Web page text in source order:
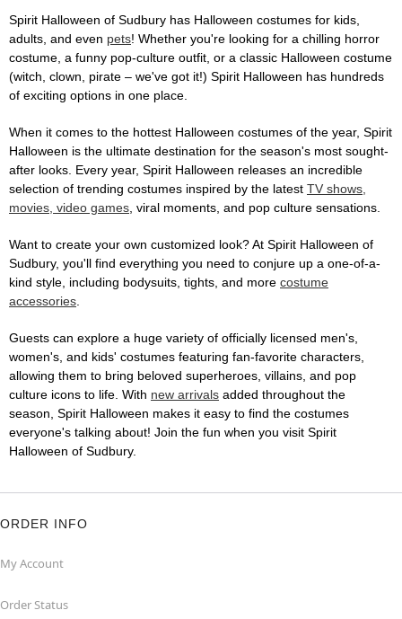
Spirit Halloween of Sudbury has Halloween costumes for kids,
adults, and even pets! Whether you're looking for a chilling horror
costume, a funny pop-culture outfit, or a classic Halloween costume
(witch, clown, pirate – we've got it!) Spirit Halloween has hundreds
of exciting options in one place.
When it comes to the hottest Halloween costumes of the year, Spirit
Halloween is the ultimate destination for the season's most sought-
after looks. Every year, Spirit Halloween releases an incredible
selection of trending costumes inspired by the latest TV shows,
movies, video games, viral moments, and pop culture sensations.
Want to create your own customized look? At Spirit Halloween of
Sudbury, you'll find everything you need to conjure up a one-of-a-
kind style, including bodysuits, tights, and more costume
accessories.
Guests can explore a huge variety of officially licensed men's,
women's, and kids' costumes featuring fan-favorite characters,
allowing them to bring beloved superheroes, villains, and pop
culture icons to life. With new arrivals added throughout the
season, Spirit Halloween makes it easy to find the costumes
everyone's talking about! Join the fun when you visit Spirit
Halloween of Sudbury.
ORDER INFO
My Account
Order Status